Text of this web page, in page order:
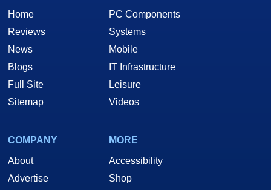
Home
Reviews
News
Blogs
Full Site
Sitemap
PC Components
Systems
Mobile
IT Infrastructure
Leisure
Videos
COMPANY
About
Advertise
MORE
Accessibility
Shop